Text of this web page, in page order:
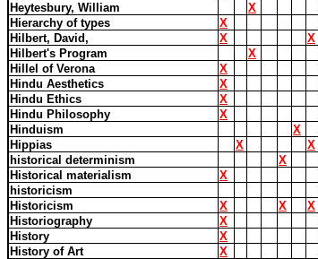
Heytesbury, William
X
Hierarchy of types
X
Hilbert, David,
X
X
Hilbert's Program
X
Hillel of Verona
X
Hindu Aesthetics
X
Hindu Ethics
X
Hindu Philosophy
X
Hinduism
X
Hippias
X
X
historical determinism
X
Historical materialism
X
historicism
Historicism
X X
X
Historiography
X
History
X
History of Art
X